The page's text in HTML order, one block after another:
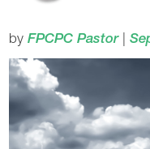
byFPCPC Pastor|